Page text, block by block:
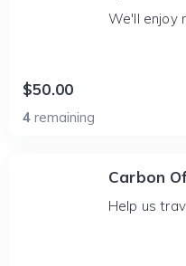
We'll enjoy
$50.00
4 remaining
Carbon
Help us